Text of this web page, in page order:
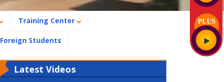
PLUS
Training Center
Foreign Students
Latest Videos